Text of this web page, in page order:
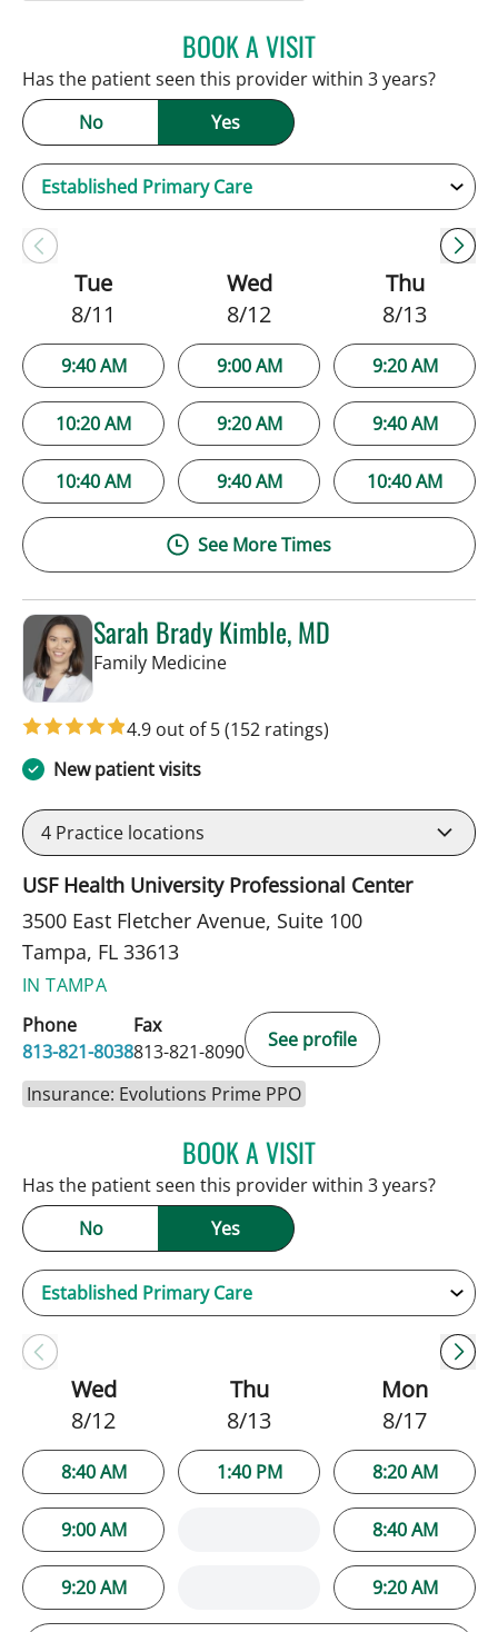
BOOK A VISITNATALIE HUFFMAN, PA
Has the patient seen this provider within 3 years?
No
Yes
Tue
8/11
9:40 AM
10:20 AM
10:40 AM
Wed
8/12
9:00 AM
9:20 AM
9:40 AM
Thu
8/13
9:20 AM
9:40 AM
10:40 AM
See More Times
Sarah Brady Kimble, MD
Family Medicinein Tampa, FL
4.9 out of 5(152 ratings)
New patient visits
4 Practice locations
USF Health University Professional Center
3500 East Fletcher Avenue, Suite 100
Tampa, FL 33613
IN TAMPA
Phone
813-821-8038
Fax
813-821-8090
See profile
Insurance: Evolutions Prime PPO
BOOK A VISITSARAH BRADY KIMBLE,
Has the patient seen this provider within 3 years?
No
Yes
Wed
8/12
8:40 AM
9:00 AM
9:20 AM
Thu
8/13
1:40 PM
Mon
8/17
8:20 AM
8:40 AM
9:20 AM